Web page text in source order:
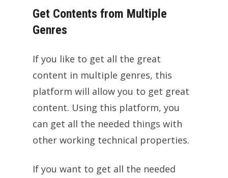
Get Contents from Multiple
Genres
If you like to get all the great
content in multiple genres, this
platform will allow you to get great
content. Using this platform, you
can get all the needed things with
other working technical properties.
If you want to get all the needed